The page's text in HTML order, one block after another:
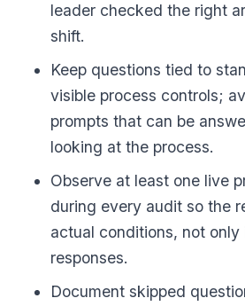
leader checked the right
shift.
Keep questions tied to
visible process controls;
prompts that can be
looking at the process.
Observe at least one live
during every audit so the
actual conditions, not only
responses.
Document skipped